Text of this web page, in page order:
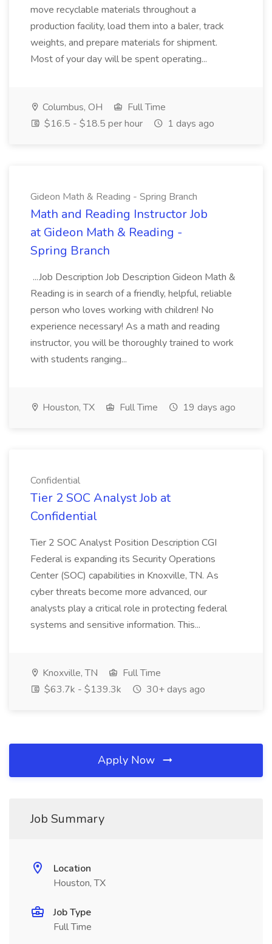
move recyclable materials throughout a
production facility, load them into a baler, track
weights, and prepare materials for shipment.
Most of your day will be spent operating...
Columbus, OH
Full Time
$16.5 - $18.5 per hour
1 days ago
Gideon Math & Reading - Spring Branch
Math and Reading Instructor Job
at Gideon Math & Reading -
Spring Branch
...Job Description Job Description Gideon Math &
Reading is in search of a friendly, helpful, reliable
person who loves working with children! No
experience necessary! As a math and reading
instructor, you will be thoroughly trained to work
with students ranging...
Houston, TX Full Time 19 days ago
Confidential
Tier 2 SOC Analyst Job at
Confidential
Tier 2 SOC Analyst Position Description CGI
Federal is expanding its Security Operations
Center (SOC) capabilities in Knoxville, TN. As
cyber threats become more advanced, our
analysts play a critical role in protecting federal
systems and sensitive information. This...
Knoxville, TN
Full Time
$63.7k - $139.3k
30+ days ago
Apply Now
Job Summary
Location
Houston, TX
Job Type
Full Time